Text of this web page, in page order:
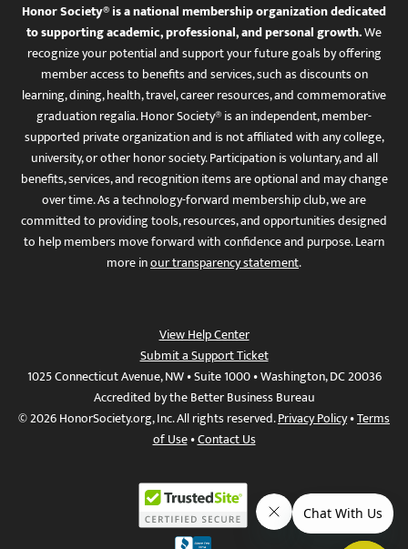
Honor Society® is a national membership organization dedicated
to supporting academic, professional, and personal growth.We
recognize your potential and support your future goals by offering
member access to benefits and services, such as discounts on
learning, dining, health, travel, career resources, and commemorative
graduation regalia. Honor Society® is an independent, member-
supported private organization and is not affiliated with any college,
university, or other honor society. Participation is voluntary, and all
benefits, services, and recognition items are optional and may change
over time. As a technology-forward membership club, we are
committed to providing tools, resources, and opportunities designed
to help members move forward with confidence and purpose. Learn
more inour transparency statement.
View Help Center
Submit a Support Ticket
1025 Connecticut Avenue, NW • Suite 1000 • Washington, DC 20036
Accredited by the Better Business Bureau
© 2026 HonorSociety.org, Inc. All rights reserved.Privacy Policy•Terms
of Use•Contact Us